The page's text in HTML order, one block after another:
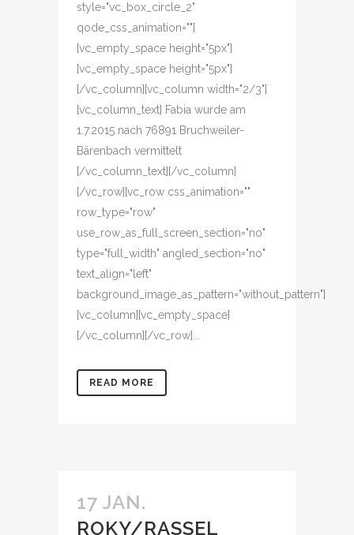
style="vc_box_circle_2"
qode_css_animation=""]
[vc_empty_space height="5px"]
[vc_empty_space height="5px"]
[/vc_column][vc_column width="2/3"]
[vc_column_text] Fabia wurde am
1.7.2015 nach 76891 Bruchweiler-
Bärenbach vermittelt
[/vc_column_text][/vc_column]
[/vc_row][vc_row css_animation=""
row_type="row"
use_row_as_full_screen_section="no"
type="full_width" angled_section="no"
text_align="left"
background_image_as_pattern="without_pattern"]
[vc_column][vc_empty_space]
[/vc_column][/vc_row]...
READ MORE
17 JAN.
ROKY/RASSEL